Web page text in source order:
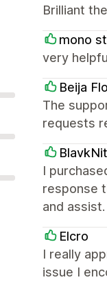
Brilliant
mono
very
Beija
The
requests
I
response
and assist.
Elcro
I really
issue I